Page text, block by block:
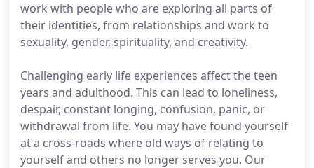
work with people who are exploring all parts of
their identities, from relationships and work to
sexuality, gender, spirituality, and creativity.
Challenging early life experiences affect the teen
years and adulthood. This can lead to loneliness,
despair, constant longing, confusion, panic, or
withdrawal from life. You may have found yourself
at a cross-roads where old ways of relating to
yourself and others no longer serves you. Our